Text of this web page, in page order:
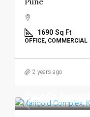
1690 Sq Ft
OFFICE, COMMERCIAL
2 years ago
Price On Request